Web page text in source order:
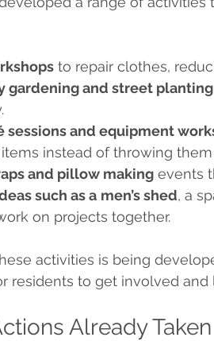
to repair clothes,
gardening and street planting
sessions and equipment
instead of throwing them
and pillow making events
such as a men’s shed, a
on projects together.
activities is being
residents to get involved and
Already Taken